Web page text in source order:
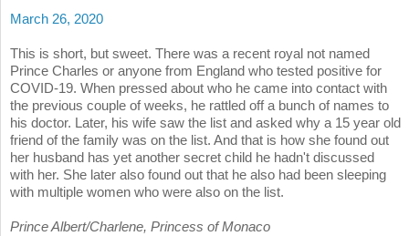
March 26, 2020
This is short, but sweet. There was a recent royal not named
Prince Charles or anyone from England who tested positive for
COVID-19. When pressed about who he came into contact with
the previous couple of weeks, he rattled off a bunch of names to
his doctor. Later, his wife saw the list and asked why a 15 year old
friend of the family was on the list. And that is how she found out
her husband has yet another secret child he hadn't discussed
with her. She later also found out that he also had been sleeping
with multiple women who were also on the list.
Prince Albert/Charlene, Princess of Monaco